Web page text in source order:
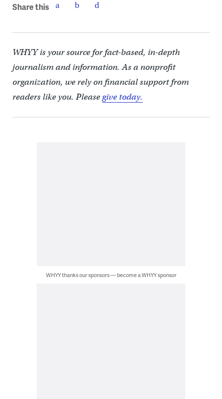
Share this
WHYY is your source for fact-based, in-depth
journalism and information. As a nonprofit
organization, we rely on financial support from
readers like you. Pleasegive today.
WHYY thanks our sponsors — become a WHYY sponsor